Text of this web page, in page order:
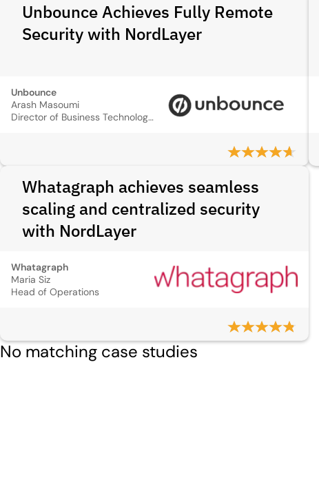
Unbounce Achieves Fully Remote
Security with NordLayer
Unbounce
Arash Masoumi
Director of Business Technology and Compliance
Whatagraph achieves seamless
scaling and centralized security
with NordLayer
Whatagraph
Maria Siz
Head of Operations
No matching case studies